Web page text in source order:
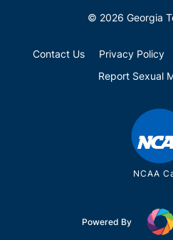
© 2026 Georgia
Contact Us Privacy Policy
Report Sexual
NCAA
Powered By